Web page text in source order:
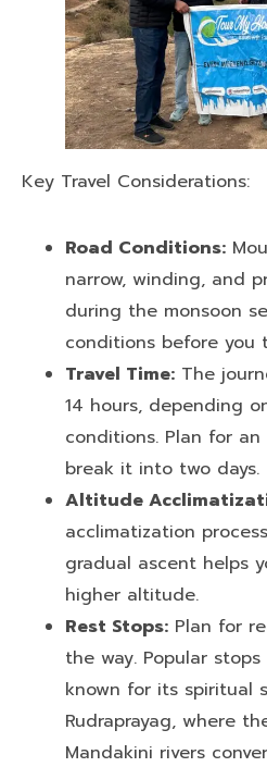
Key Travel Considerations:
Road Conditions:
narrow, winding, and
during the monsoon
conditions before you
Travel Time: The
14 hours, depending
conditions. Plan for
break it into two days.
Altitude
acclimatization
gradual ascent helps
higher altitude.
Rest Stops: Plan for
the way. Popular
known for its spiritual
Rudraprayag, where
Mandakini rivers